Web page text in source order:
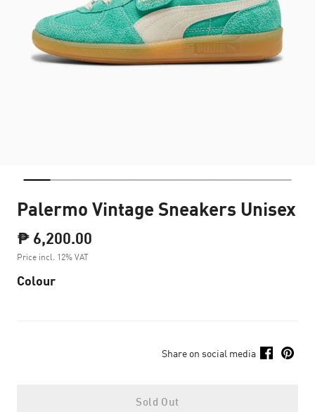
Palermo Vintage Sneakers Unisex
₱ 6,200.00
Price incl. 12% VAT
Colour
Share on social media
Sold Out